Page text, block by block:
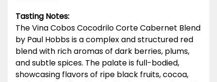
Tasting Notes:
The Vina Cobos Cocodrilo Corte Cabernet Blend
by Paul Hobbs is a complex and structured red
blend with rich aromas of dark berries, plums,
and subtle spices. The palate is full-bodied,
showcasing flavors of ripe black fruits, cocoa,